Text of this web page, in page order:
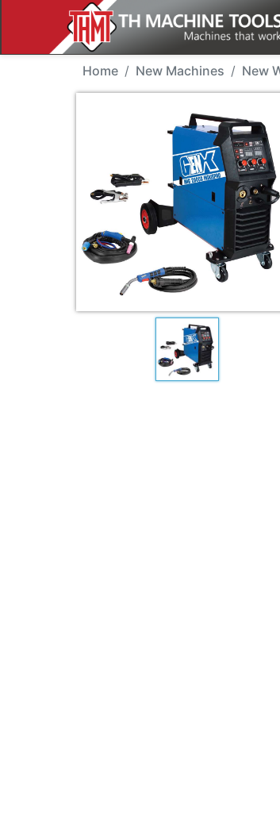
New Machine -
Home New Machines New